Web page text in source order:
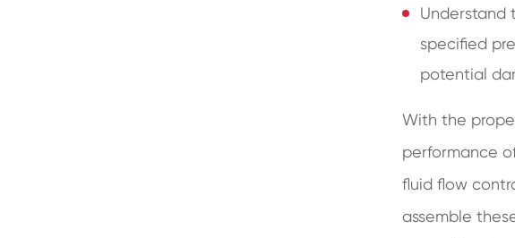
Understand
specified
potential
With the
performance
fluid flow
assemble